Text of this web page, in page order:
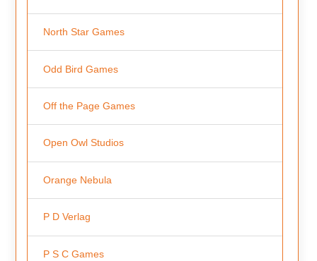
North Star Games
Odd Bird Games
Off the Page Games
Open Owl Studios
Orange Nebula
P D Verlag
P S C Games